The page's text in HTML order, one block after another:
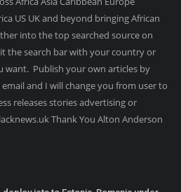
US UK and beyond bringing African
into the top searched source on
the search bar with your country or
want. Publish your own articles by
and I will change you from user to
releases stories advertising or
Thank You Alton Anderson